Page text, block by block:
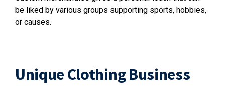
be liked by various groups supporting sports, hobbies,
or causes.
Unique Clothing Business